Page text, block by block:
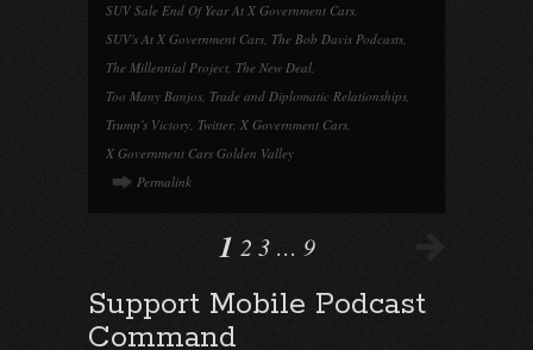
SUV Sale End Of Year At X Government Cars,
SUV's At X Government Cars, The Bob Davis Podcasts,
The Millennial Project, The New Deal,
Too Many Banjos, Trade and Diplomatic Relationships,
Trump's Victory, Twitter, X Government Cars,
X Government Cars Golden Valley
Permalink
1 2 3 … 9
Support Mobile Podcast
Command